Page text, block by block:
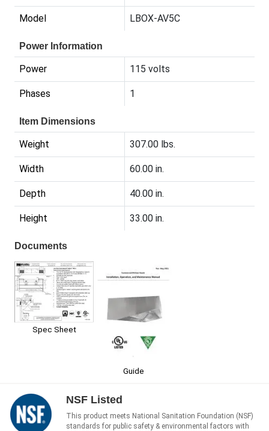
Model LBOX-AV5C
Power Information
Power 115 volts
Phases 1
Item Dimensions
Weight 307.00 lbs.
Width 60.00 in.
Depth 40.00 in.
Height 33.00 in.
Documents
Spec Sheet
Guide
NSF Listed
This product meets National Sanitation Foundation (NSF)
standards for public safety & environmental factors with